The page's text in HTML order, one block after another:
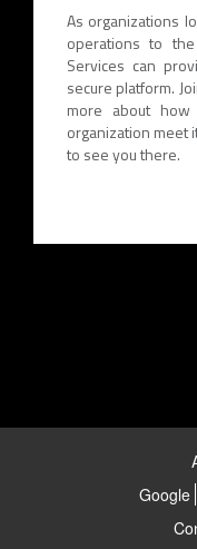
As organizations
operations to
Services can
secure platform.
more about
organization meet
to see you there.
Google